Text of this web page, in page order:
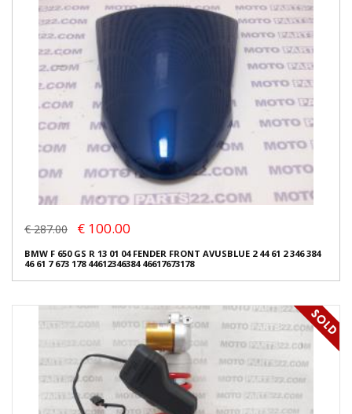
€ 287.00 € 100.00
BMW F 650 GS R 13 01 04 FENDER FRONT AVUSBLUE 2 44 61 2 346 384
46 61 7 673 178 44612346384 46617673178